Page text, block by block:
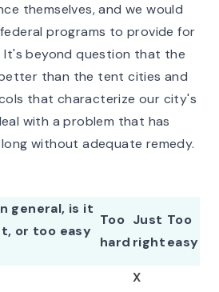
themselves, and we would
programs to provide for
beyond question that the
than the tent cities and
that characterize our city's
with a problem that has
without adequate remedy.
general, is it
or too easy
Too
hard
Just
right
Too
easy
X